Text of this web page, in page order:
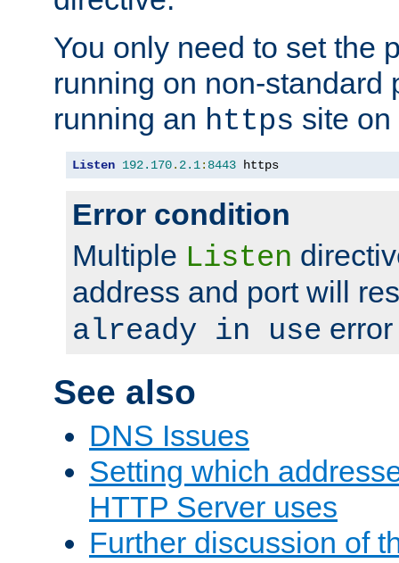
You only need to set the
running on non-standard
running an https site
Listen 192.170. 2.1: 8443 https
Error condition
Multiple Listen
address and port will
already in use
See also
DNS Issues
Setting which
HTTP Server uses
Further discussion of